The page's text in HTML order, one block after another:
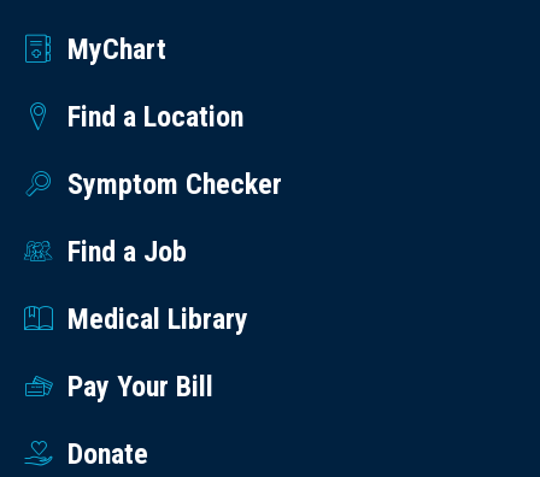
MyChart
Find a Location
Symptom Checker
Find a Job
Medical Library
Pay Your Bill
Donate